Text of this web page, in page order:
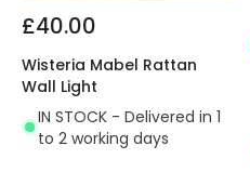
£40.00
Wisteria Mabel Rattan
Wall Light
IN STOCK - Delivered in 1
to 2 working days